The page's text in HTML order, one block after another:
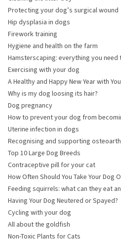
Protecting your dog’s surgical wound
Hip dysplasia in dogs
Firework training
Hygiene and health on the farm
Hamsterscaping: everything you need
Exercising with your dog
A Healthy and Happy New Year with
Why is my dog loosing its hair?
Dog pregnancy
How to prevent your dog from
Uterine infection in dogs
Recognising and supporting
Top 10 Large Dog Breeds
Contraceptive pill for your cat
How Often Should You Take Your Dog
Feeding squirrels: what can they eat
they avoid?
Having Your Dog Neutered or Spayed?
Cycling with your dog
All about the goldfish
Non-Toxic Plants for Cats